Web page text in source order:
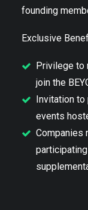
founding
Exclusive
Privilege to
join the
Invitation to
events
Companies